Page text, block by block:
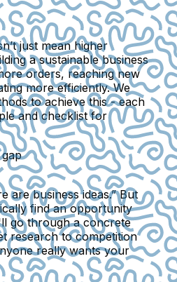
just mean higher
a sustainable business
orders, reaching new
more efficiently. We
to achieve this - each
and checklist for
are business ideas.” But
find an opportunity
go through a concrete
research to competition
really wants your